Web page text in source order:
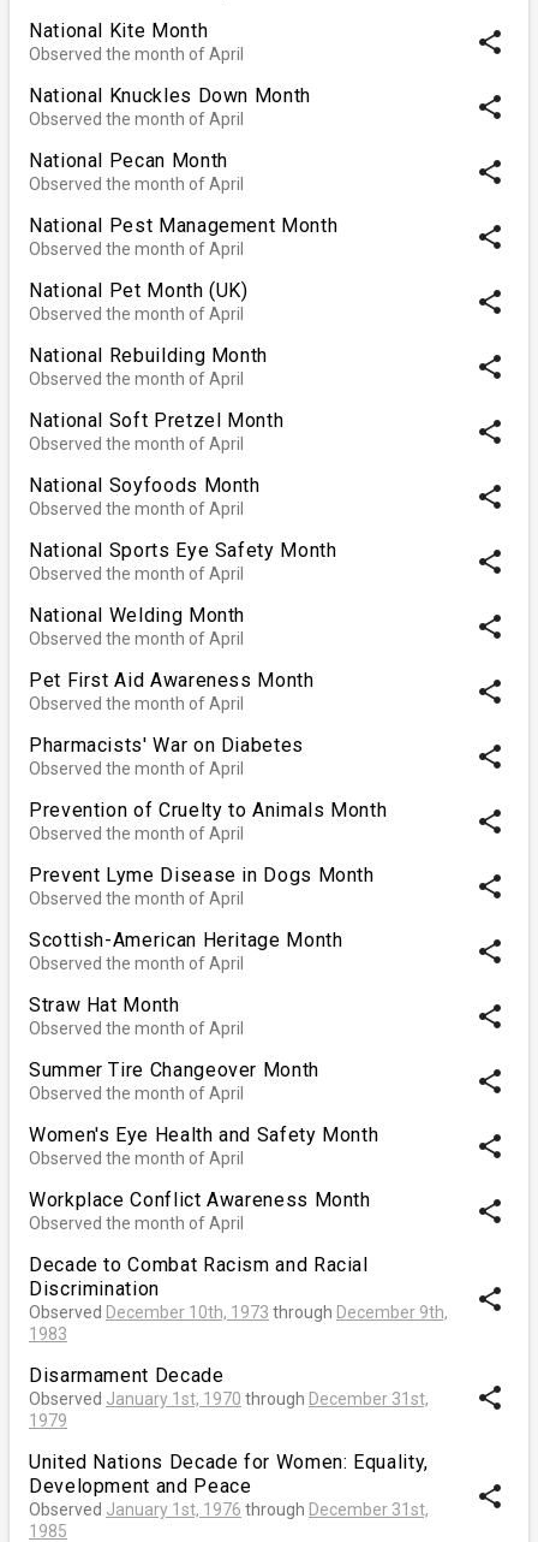
National Kite Month
Observed the month of April share
National Knuckles Down Month
Observed the month of April share
National Pecan Month
Observed the month of April share
National Pest Management Month
Observed the month of April share
National Pet Month (UK)
Observed the month of April share
National Rebuilding Month
Observed the month of April share
National Soft Pretzel Month
Observed the month of April share
National Soyfoods Month
Observed the month of April share
National Sports Eye Safety Month
Observed the month of April share
National Welding Month
Observed the month of April share
Pet First Aid Awareness Month
Observed the month of April share
Pharmacists' War on Diabetes
Observed the month of April share
Prevention of Cruelty to Animals Month
Observed the month of April share
Prevent Lyme Disease in Dogs Month
Observed the month of April share
Scottish-American Heritage Month
Observed the month of April share
Straw Hat Month
Observed the month of April share
Summer Tire Changeover Month
Observed the month of April share
Women's Eye Health and Safety Month
Observed the month of April share
Workplace Conflict Awareness Month
Observed the month of April share
Decade to Combat Racism and Racial
Discrimination
Observed December 10th, 1973 through December 9th,
1983
share
Disarmament Decade
Observed January 1st, 1970 through December 31st,
1979
share
United Nations Decade for Women: Equality,
Development and Peace
Observed January 1st, 1976 through December 31st,
1985
share